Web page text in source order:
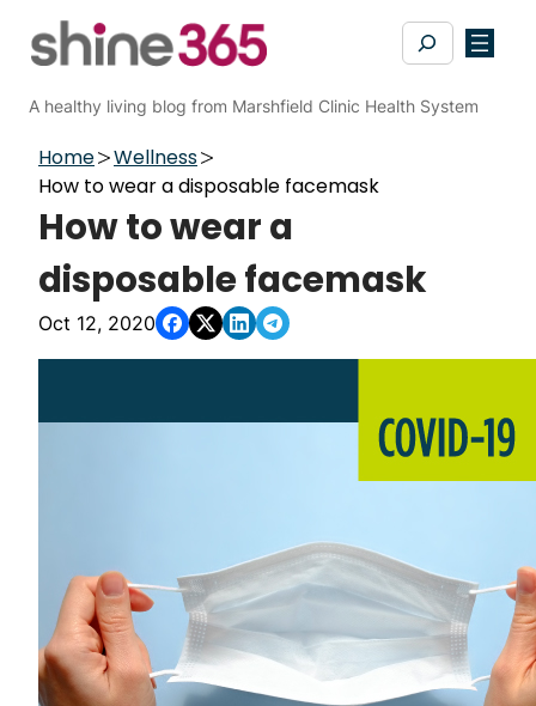
Search
A healthy living blog from Marshfield Clinic Health System
Home
Wellness
How to wear a disposable facemask
How to wear a
disposable facemask
Oct 12, 2020